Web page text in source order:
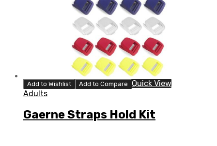
Add to Wishlist Add to Compare
Quick View
Adults
Gaerne Straps Hold Kit